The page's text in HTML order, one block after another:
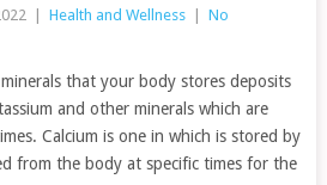
Health and Wellness
No
that your body stores deposits
and other minerals which are
Calcium is one in which is stored by
from the body at specific times for the